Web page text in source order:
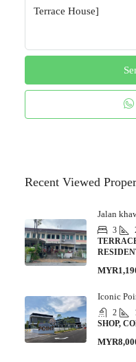
Recent Viewed
Jalan
3
Iconic
2
SHOP,